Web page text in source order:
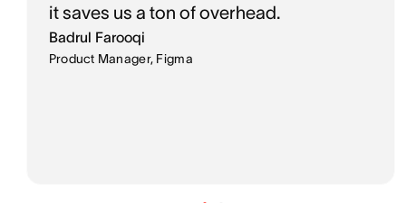
it saves us a ton of overhead.
Badrul Farooqi
Product Manager, Figma